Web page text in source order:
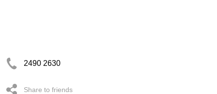
2490 2630
Share to friends